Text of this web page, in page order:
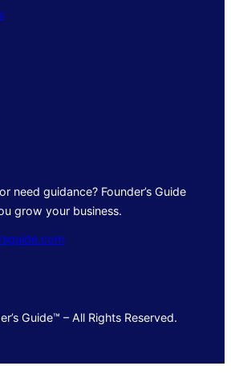
need guidance? Founder’s Guide
grow your business.
Guide™ – All Rights Reserved.